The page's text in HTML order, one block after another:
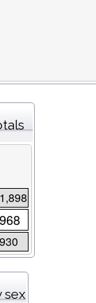
1,898
968
930
sex